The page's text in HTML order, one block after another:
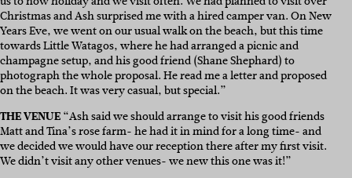
Christmas and Ash surprised me with a hired camper van. On New
Years Eve, we went on our usual walk on the beach, but this time
towards Little Watagos, where he had arranged a picnic and
champagne setup, and his good friend (Shane Shephard) to
photograph the whole proposal. He read me a letter and proposed
on the beach. It was very casual, but special.”
THE VENUE“Ash said we should arrange to visit his good friends
Matt and Tina’s rose farm- he had it in mind for a long time- and
we decided we would have our reception there after my first visit.
Wedidn’t visit any other venues- we new this one was it!”